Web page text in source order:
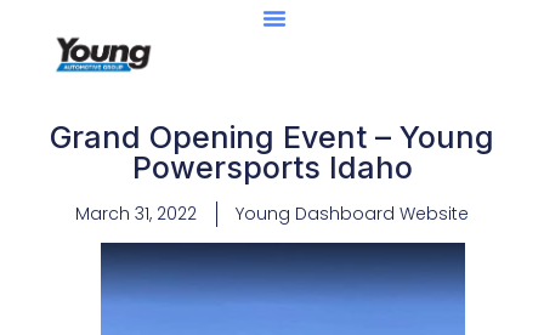
Grand Opening Event – Young
Powersports Idaho
March 31, 2022 Young Dashboard Website